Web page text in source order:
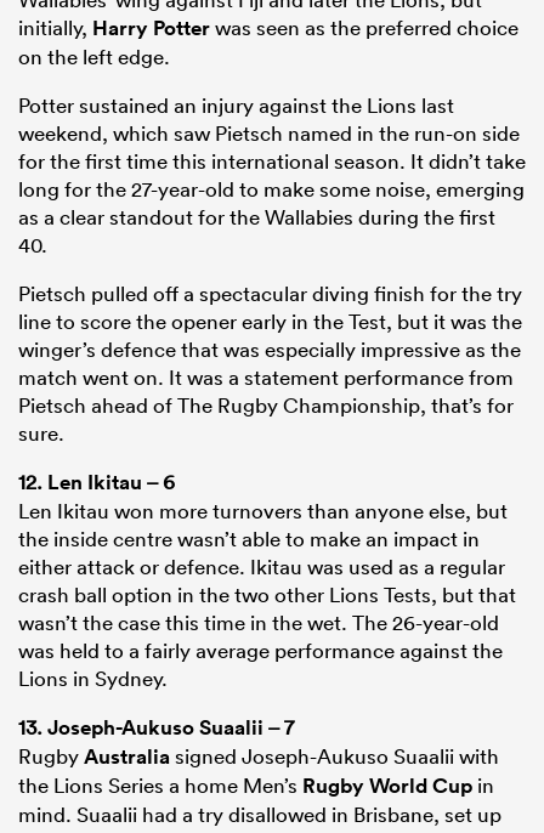
initially, Harry Potterwas seen as the preferred choice
on the left edge.
Potter sustained an injury against the Lions last
weekend, which saw Pietsch named in the run-on side
for the first time this international season. It didn’t take
long for the 27-year-old to make some noise, emerging
as a clear standout for the Wallabies during the first
40.
Pietsch pulled off a spectacular diving finish for the try
line to score the opener early in the Test, but it was the
winger’s defence that was especially impressive as the
match went on. It was a statement performance from
Pietsch ahead of The Rugby Championship, that’s for
sure.
12. Len Ikitau – 6
Len Ikitau won more turnovers than anyone else, but
the inside centre wasn’t able to make an impact in
either attack or defence. Ikitau was used as a regular
crash ball option in the two other Lions Tests, but that
wasn’t the case this time in the wet. The 26-year-old
was held to a fairly average performance against the
Lions in Sydney.
13.Joseph-Aukuso Suaalii – 7
RugbyAustraliasigned Joseph-Aukuso Suaalii with
the Lions Series a home Men’s Rugby World Cup in
mind. Suaalii had a try disallowed in Brisbane, set up